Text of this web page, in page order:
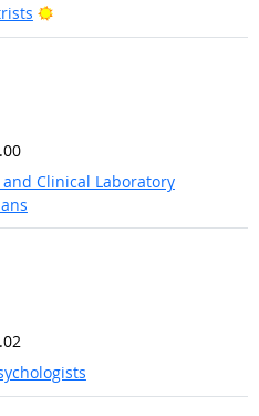
Bright Outlook
Clinical Laboratory